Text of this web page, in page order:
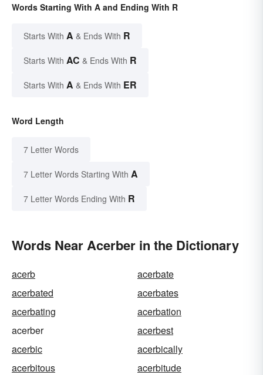
Words Starting With A and Ending With R
Starts With A & Ends With R
Starts With AC & Ends With R
Starts With A & Ends With ER
Word Length
7 Letter Words
7 Letter Words Starting With A
7 Letter Words Ending With R
Words Near Acerber in the Dictionary
acerb
acerbate
acerbated
acerbates
acerbating
acerbation
acerber
acerbest
acerbic
acerbically
acerbitous
acerbitude